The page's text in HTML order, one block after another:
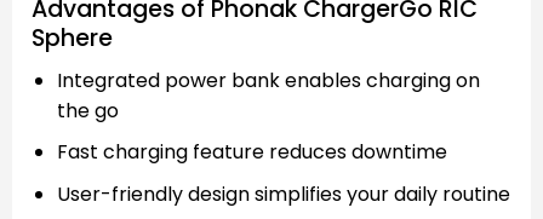
Advantages of Phonak ChargerGo RIC
Sphere
Integrated power bank enables charging on
the go
Fast charging feature reduces downtime
User-friendly design simplifies your daily routine